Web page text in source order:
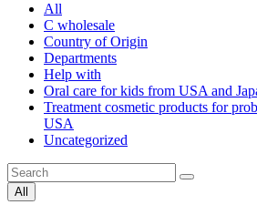
All
C wholesale
Country of Origin
Departments
Help with
Oral care for kids from USA and
Treatment cosmetic products for
USA
Uncategorized
All